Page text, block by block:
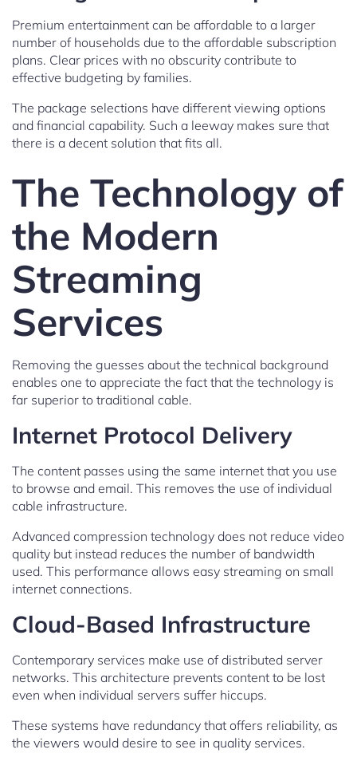
Premium entertainment can be affordable to a larger
number of households due to the affordable subscription
plans. Clear prices with no obscurity contribute to
effective budgeting by families.
The package selections have different viewing options
and financial capability. Such a leeway makes sure that
there is a decent solution that fits all.
The Technology of
the Modern
Streaming
Services
Removing the guesses about the technical background
enables one to appreciate the fact that the technology is
far superior to traditional cable.
Internet Protocol Delivery
The content passes using the same internet that you use
to browse and email. This removes the use of individual
cable infrastructure.
Advanced compression technology does not reduce video
quality but instead reduces the number of bandwidth
used. This performance allows easy streaming on small
internet connections.
Cloud-Based Infrastructure
Contemporary services make use of distributed server
networks. This architecture prevents content to be lost
even when individual servers suffer hiccups.
These systems have redundancy that offers reliability, as
the viewers would desire to see in quality services.